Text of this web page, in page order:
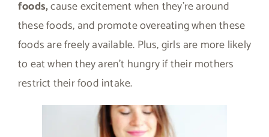
foods,cause excitement when they’re around
these foods, and promote overeating when these
foods are freely available. Plus, girls are more likely
to eat when they aren’t hungry if their mothers
restrict their food intake.